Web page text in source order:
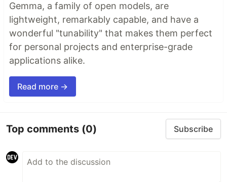
Gemma, a family of open models, are
lightweight, remarkably capable, and have a
wonderful "tunability" that makes them perfect
for personal projects and enterprise-grade
applications alike.
Read more →
Top comments (0) Subscribe